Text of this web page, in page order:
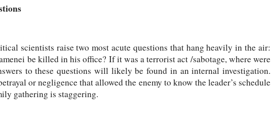
scientists raise two most acute questions that hang heavily in the air:
be killed in his office? If it was a terrorist act /sabotage, where were
to these questions will likely be found in an internal investigation.
or negligence that allowed the enemy to know the leader’s schedule
gathering is staggering.